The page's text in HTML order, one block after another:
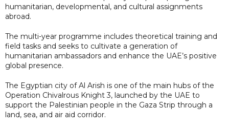
humanitarian, developmental, and cultural assignments
abroad.
The multi-year programme includes theoretical training and
field tasks and seeks to cultivate a generation of
humanitarian ambassadors and enhance the UAE’s positive
global presence.
The Egyptian city of Al Arish is one of the main hubs of the
Operation Chivalrous Knight 3, launched by the UAE to
support the Palestinian people in the Gaza Strip through a
land, sea, and air aid corridor.